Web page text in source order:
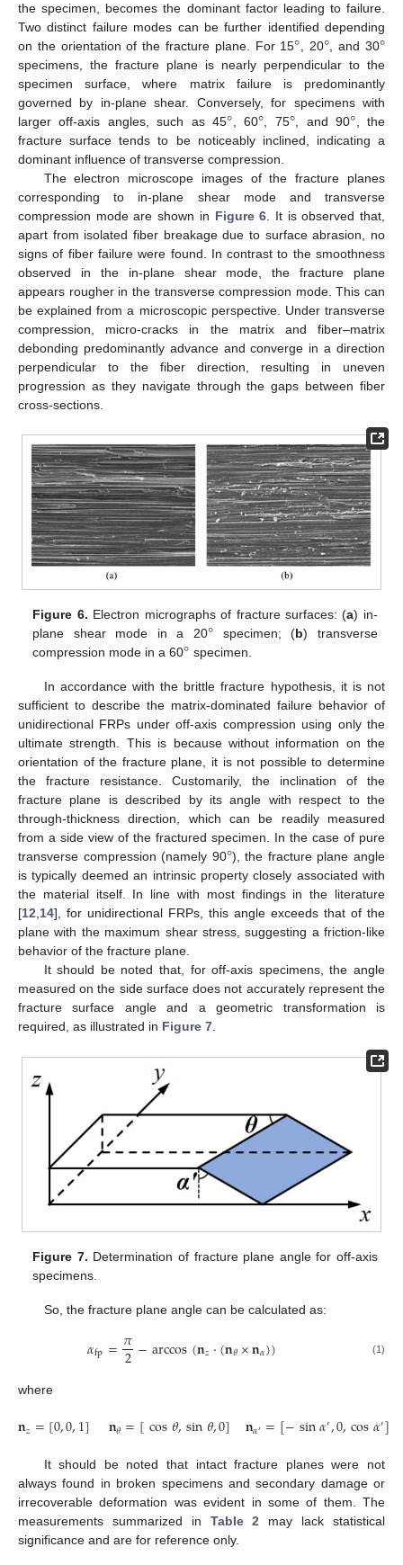
the specimen, becomes the dominant factor leading to failure.
Two distinct failure modes can be further identified depending
on the orientation of the fracture plane. For 15° , 20° , and 30°
specimens, the fracture plane is nearly perpendicular to the
specimen surface, where matrix failure is predominantly
governed by in-plane shear. Conversely, for specimens with
larger off-axis angles, such as 45° , 60° , 75° , and 90° , the
fracture surface tends to be noticeably inclined, indicating a
dominant influence of transverse compression.
The electron microscope images of the fracture planes
corresponding to in-plane shear mode and transverse
compression mode are shown in Figure 6 . It is observed that,
apart from isolated fiber breakage due to surface abrasion, no
signs of fiber failure were found. In contrast to the smoothness
observed in the in-plane shear mode, the fracture plane
appears rougher in the transverse compression mode. This can
be explained from a microscopic perspective. Under transverse
compression, micro-cracks in the matrix and fiber–matrix
debonding predominantly advance and converge in a direction
perpendicular to the fiber direction, resulting in uneven
progression as they navigate through the gaps between fiber
cross-sections.
Figure 6. Electron micrographs of fracture surfaces: (a) in-
plane shear mode in a 20° specimen; (b) transverse
compression mode in a 60° specimen.
In accordance with the brittle fracture hypothesis, it is not
sufficient to describe the matrix-dominated failure behavior of
unidirectional FRPs under off-axis compression using only the
ultimate strength. This is because without information on the
orientation of the fracture plane, it is not possible to determine
the fracture resistance. Customarily, the inclination of the
fracture plane is described by its angle with respect to the
through-thickness direction, which can be readily measured
from a side view of the fractured specimen. In the case of pure
transverse compression (namely 90°), the fracture plane angle
is typically deemed an intrinsic property closely associated with
the material itself. In line with most findings in the literature
[12,14], for unidirectional FRPs, this angle exceeds that of the
plane with the maximum shear stress, suggesting a friction-like
behavior of the fracture plane.
It should be noted that, for off-axis specimens, the angle
measured on the side surface does not accurately represent the
fracture surface angle and a geometric transformation is
required, as illustrated in Figure 7.
Figure 7. Determination of fracture plane angle for off-axis
specimens.
So, the fracture plane angle can be calculated as:
𝛼fp=𝜋
2−arccos(𝐧𝑧·(𝐧𝜃×𝐧𝛼)) (1)
where
𝐧𝑧=[0,0,1] 𝐧𝜃=[cos𝜃,sin𝜃,0] 𝐧𝛼′ =[−sin𝛼′,0,cos𝛼′]
It should be noted that intact fracture planes were not
always found in broken specimens and secondary damage or
irrecoverable deformation was evident in some of them. The
measurements summarized in Table 2 may lack statistical
significance and are for reference only.